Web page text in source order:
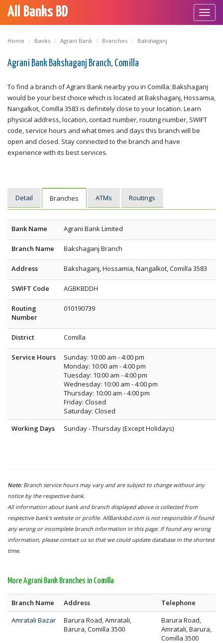
All Banks BD
Home Banks Agrani Bank Branches Bakshaganj
Agrani Bank Bakshaganj Branch, Comilla
To find a branch of Agrani Bank nearby you in Comilla; Bakshaganj
would be your best choice which is located at Bakshaganj, Hossamia,
Nangalkot, Comilla 3583 is definitely close to your location. Learn
physical address, location, contact number, routing number, SWIFT
code, service hours and what times and days this branch will be
open and closed. Stay connected to the branch and have
experience with its best services.
Detail Branches ATMs Routings
Bank Name Agrani Bank Limited
Branch Name Bakshaganj Branch
Address Bakshaganj, Hossamia, Nangalkot, Comilla 3583
SWIFT Code AGBKBDDH
Routing
Number
010190739
District Comilla
Service Hours
Sunday: 10:00 am - 4:00 pm
Monday: 10:00 am - 4:00 pm
Tuesday: 10:00 am - 4:00 pm
Wednesday: 10:00 am - 4:00 pm
Thursday: 10:00 am - 4:00 pm
Friday: Closed
Saturday: Closed
Working Days
Sunday - Thursday (Except Holidays)
Note: Branch service hours may vary and are subject to change without any
notice by the respective bank.
All information about bank and branch displayed above is collected from
respective bank's website or profile. AllBanksbd.com is not responsible if found
any wrong or incomplete branch information in this page. If found any wrong
information, please contact us so that we could update database in the shortest
time.
More Agrani Bank Branches in Comilla
Branch Name Address
Telephone
Amratali Bazar
Barura Road, Amratali,
Barura, Comilla 3500
Barura Road,
Amratali, Barura,
Comilla 3500